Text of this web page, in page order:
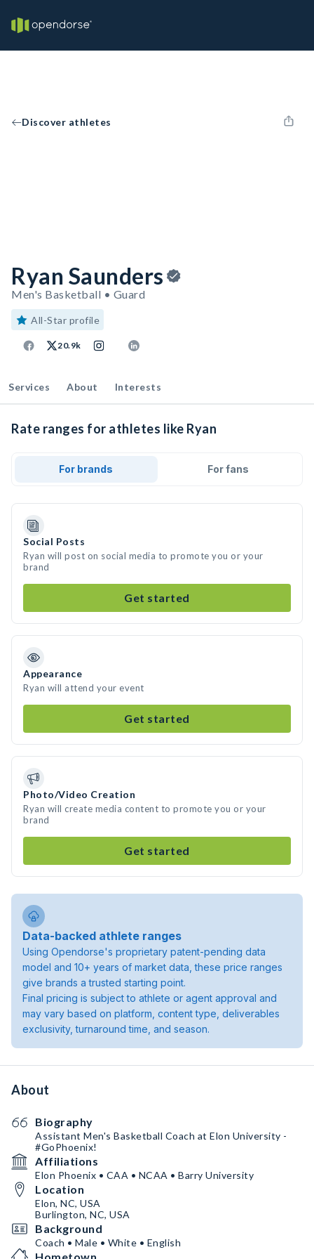
Discover athletes
Ryan Saunders
Men's Basketball • Guard
All-Star profile
20.9k
Services About Interests
Rate ranges for athletes like Ryan
For brands For fans
Social Posts
Ryan will post on social media to promote you or your
brand
Get started
Appearance
Ryan will attend your event
Get started
Photo/Video Creation
Ryan will create media content to promote you or your
brand
Get started
Data-backed athlete ranges
Using Opendorse's proprietary patent-pending data
model and 10+ years of market data, these price ranges
give brands a trusted starting point.
Final pricing is subject to athlete or agent approval and
may vary based on platform, content type, deliverables
exclusivity, turnaround time, and season.
About
Biography
Assistant Men's Basketball Coach at Elon University -
#GoPhoenix!
Affiliations
Elon Phoenix • CAA • NCAA • Barry University
Location
Elon, NC, USA
Burlington, NC, USA
Background
Coach • Male • White • English